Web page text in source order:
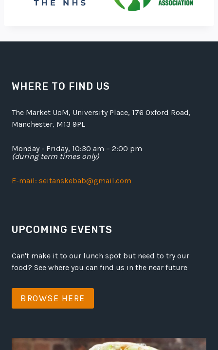
WHERE TO FIND US
The Market UoM, University Place, 176 Oxford Road,
Manchester, M13 9PL
Monday - Friday, 10:30 am – 2:00 pm
(during term times only)
E-mail: seitanskebab@gmail.com
UPCOMING EVENTS
Can't make it to our lunch spot but need to try our
food? See where you can find us in the near future
BROWSE HERE